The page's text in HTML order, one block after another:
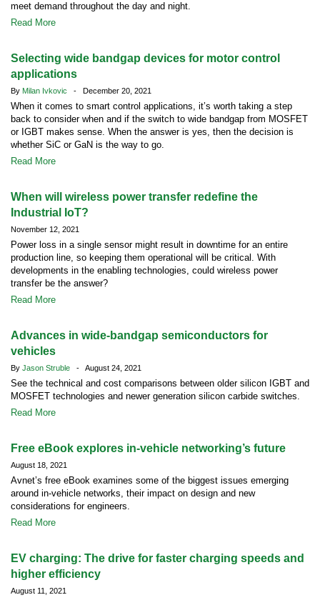
meet demand throughout the day and night.
Read More
Selecting wide bandgap devices for motor control
applications
By Milan Ivkovic - December 20, 2021
When it comes to smart control applications, it’s worth taking a step
back to consider when and if the switch to wide bandgap from MOSFET
or IGBT makes sense. When the answer is yes, then the decision is
whether SiC or GaN is the way to go.
Read More
When will wireless power transfer redefine the
Industrial IoT?
November 12, 2021
Power loss in a single sensor might result in downtime for an entire
production line, so keeping them operational will be critical. With
developments in the enabling technologies, could wireless power
transfer be the answer?
Read More
Advances in wide-bandgap semiconductors for
vehicles
By Jason Struble - August 24, 2021
See the technical and cost comparisons between older silicon IGBT and
MOSFET technologies and newer generation silicon carbide switches.
Read More
Free eBook explores in-vehicle networking’s future
August 18, 2021
Avnet’s free eBook examines some of the biggest issues emerging
around in-vehicle networks, their impact on design and new
considerations for engineers.
Read More
EV charging: The drive for faster charging speeds and
higher efficiency
August 11, 2021